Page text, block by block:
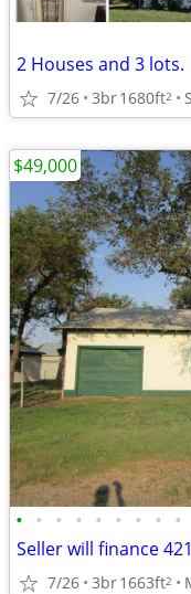
2 Houses and 3 lots.
7/26 3br1680ft2
• • • • • • • • •
Seller will finance
7/26 3br1663ft2
$49,000